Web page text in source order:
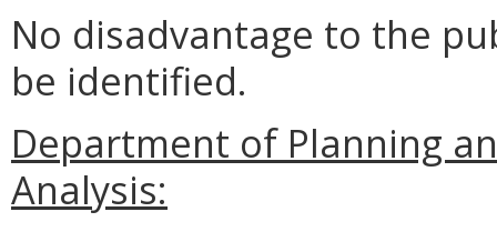
No disadvantage to the
be identified.
Department of Planning
Analysis: